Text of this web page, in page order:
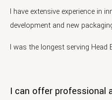
I have extensive experience in
development and new
I was the longest serving Head
I can offer professional